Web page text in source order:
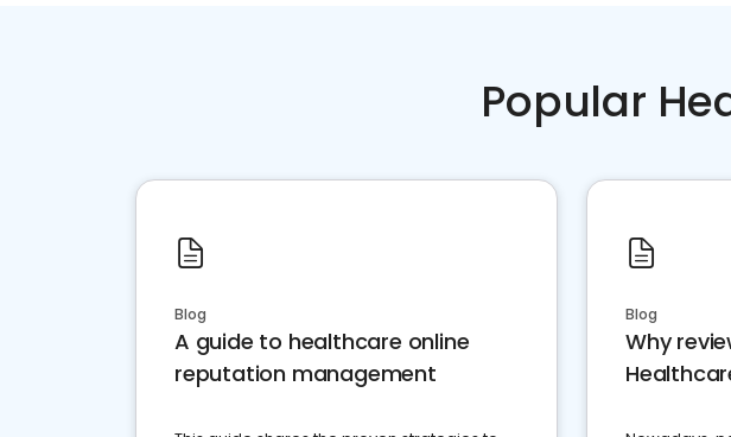
Popular
Blog
A guide to healthcare online
reputation management
Blog
Why